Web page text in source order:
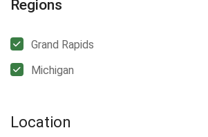
Regions
Grand Rapids
Michigan
Location